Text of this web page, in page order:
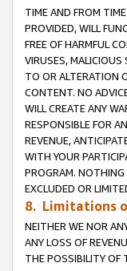
TIME AND FROM
PROVIDED, WILL
FREE OF HARMFUL
VIRUSES,
TO OR ALTERATION
CONTENT. NO
WILL CREATE ANY
RESPONSIBLE FOR
REVENUE,
WITH YOUR
PROGRAM.
EXCLUDED OR
8. Limitations
NEITHER WE NOR
ANY LOSS OF
THE POSSIBILITY OF